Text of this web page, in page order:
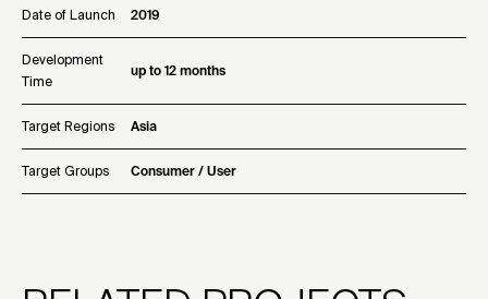
Date of Launch 2019
Development
Time
up to 12 months
Target Regions Asia
Target Groups Consumer / User